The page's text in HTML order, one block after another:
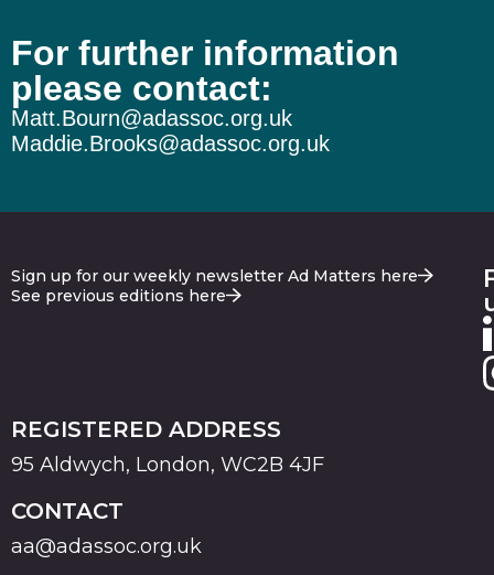
For further information
please contact:
Matt.Bourn@adassoc.org.uk
Maddie.Brooks@adassoc.org.uk
Sign up for our weekly newsletter Ad Matters here
See previous editions here
REGISTERED ADDRESS
95 Aldwych, London, WC2B 4JF
CONTACT
aa@adassoc.org.uk